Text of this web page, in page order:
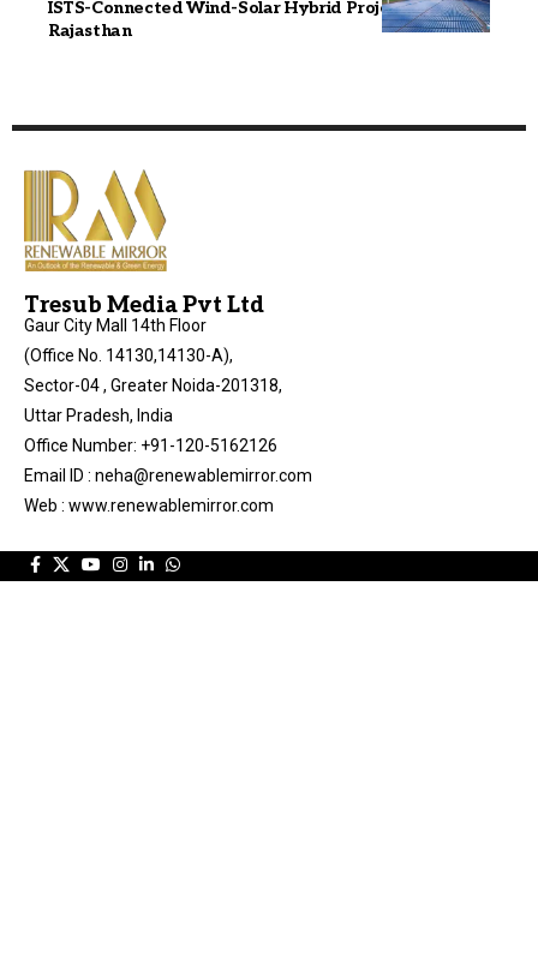
ISTS-Connected Wind-Solar Hybrid Project in
Rajasthan
Tresub Media Pvt Ltd
Gaur City Mall 14th Floor
(Office No. 14130,14130-A),
Sector-04 , Greater Noida-201318,
Uttar Pradesh, India
Office Number: +91-120-5162126
Email ID : neha@renewablemirror.com
Web : www.renewablemirror.com